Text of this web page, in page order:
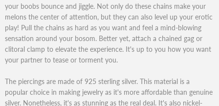
your boobs bounce and jiggle. Not only do these chains make your
melons the center of attention, but they can also level up your erotic
play! Pull the chains as hard as you want and feel a mind-blowing
sensation around your bosom. Better yet, attach a chained gag or
clitoral clamp to elevate the experience. It's up to you how you want
your partner to tease or torment you.
The piercings are made of 925 sterling silver. This material is a
popular choice in making jewelry as it's more affordable than genuine
silver. Nonetheless, it's as stunning as the real deal. It's also nickel-